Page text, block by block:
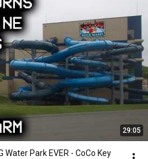
29:05
Water Park EVER - CoCo Key